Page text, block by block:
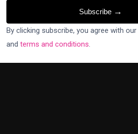
Subscribe →
By clicking subscribe, you agree with our
and terms and conditions.